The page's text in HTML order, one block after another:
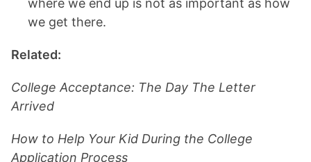
where we end up is not as important as how
we get there.
Related:
College Acceptance: The Day The Letter
Arrived
How to Help Your Kid During the College
Application Process